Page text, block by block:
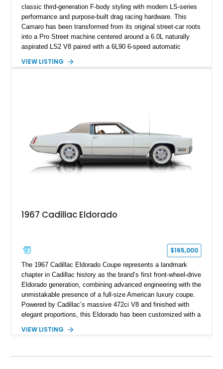
classic third-generation F-body styling with modern LS-series
performance and purpose-built drag racing hardware. This
Camaro has been transformed from its original street-car roots
into a Pro Street machine centered around a 6.0L naturally
aspirated LS2 V8 paired with a 6L90 6-speed automatic
interior, it features a collection of performance-focused
philosophy of combining vintage character with modern
performance.
VIEW LISTING
1967 Cadillac Eldorado
$165,000
The 1967 Cadillac Eldorado Coupe represents a landmark
chapter in Cadillac history as the brand’s first front-wheel-drive
Eldorado generation, combining advanced engineering with the
unmistakable presence of a full-size American luxury coupe.
Powered by Cadillac’s massive 472ci V8 and finished with
elegant proportions, this Eldorado has been customized with a
Finished in White with a White/Brown interior, this example
VIEW LISTING